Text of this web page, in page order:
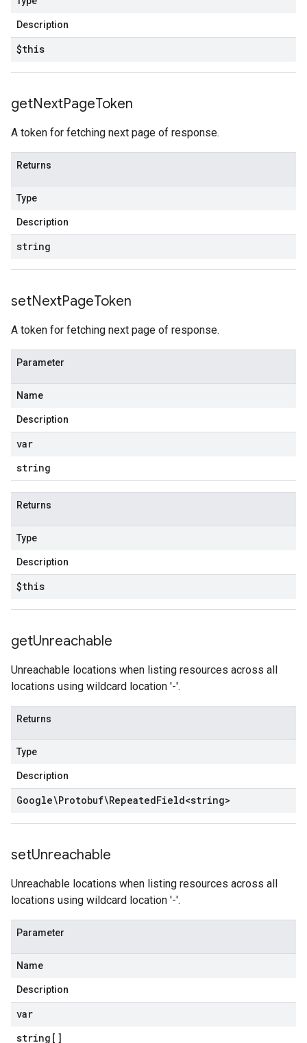
Description
$this
getNextPageToken
A token for fetching next page of response.
Returns
Type
Description
string
setNextPageToken
A token for fetching next page of response.
Parameter
Name
Description
var
string
Returns
Type
Description
$this
getUnreachable
Unreachable locations when listing resources across all
locations using wildcard location '-'.
Returns
Type
Description
Google\Protobuf\RepeatedField<string>
setUnreachable
Unreachable locations when listing resources across all
locations using wildcard location '-'.
Parameter
Name
Description
var
string[]